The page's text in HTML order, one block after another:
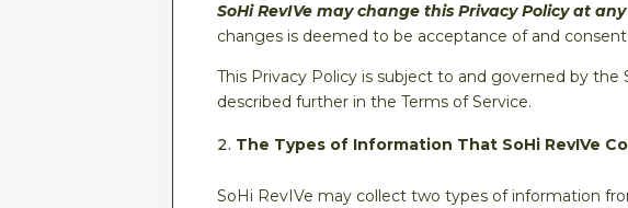
SoHi RevIVe may change this Privacy Policy at
changes is deemed to be acceptance of and
This Privacy Policy is subject to and governed by the
described further in the Terms of Service.
The Types of Information That SoHi RevIVe
SoHi RevIVe may collect two types of information